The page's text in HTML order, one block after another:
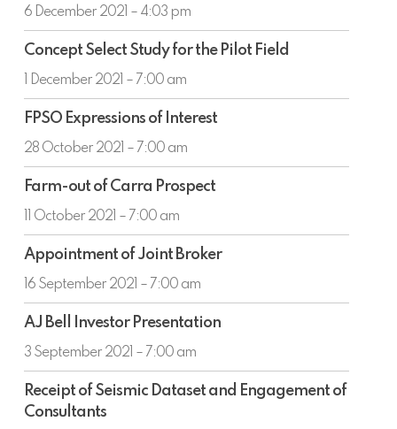
Competition
6 December 2021 – 4:03 pm
Concept
Select
Study
for
the
Pilot
Field
Concept Select Study for the Pilot Field
1 December 2021 – 7:00 am
FPSO
Expressions
of
Interest
FPSO Expressions of Interest
28 October 2021 – 7:00 am
Farm-
out
of
Carra
Prospect
Farm-out of Carra Prospect
11 October 2021 – 7:00 am
Appointment
of
Joint
Broker
Appointment of Joint Broker
16 September 2021 – 7:00 am
AJ
Bell
Investor
Presentation
AJ Bell Investor Presentation
3 September 2021 – 7:00 am
Receipt
of
Seismic
Receipt of Seismic Dataset and Engagement of
Consultants